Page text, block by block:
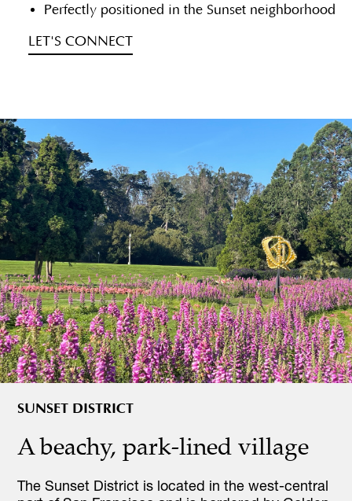
Perfectly positioned in the Sunset neighborhood
LET'S CONNECT
SUNSET DISTRICT
A beachy, park-lined village
The Sunset District is located in the west-central